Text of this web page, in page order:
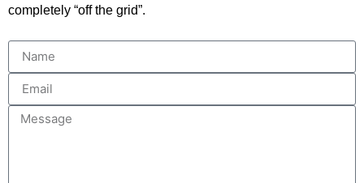
completely “off the grid”.